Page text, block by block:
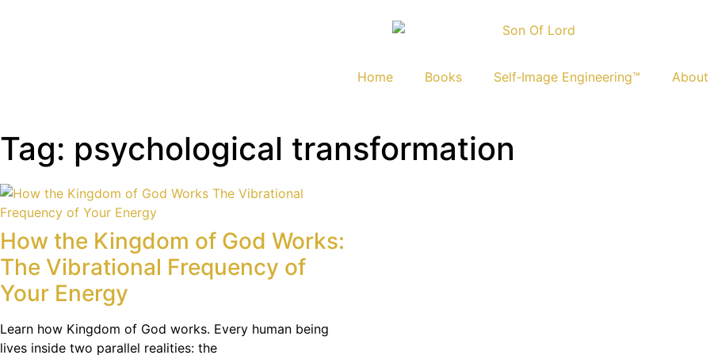
Home Books Self‑Image Engineering™ About
Tag: psychological transformation
How the Kingdom of God Works:
The Vibrational Frequency of
Your Energy
Learn how Kingdom of God works. Every human being
lives inside two parallel realities: the